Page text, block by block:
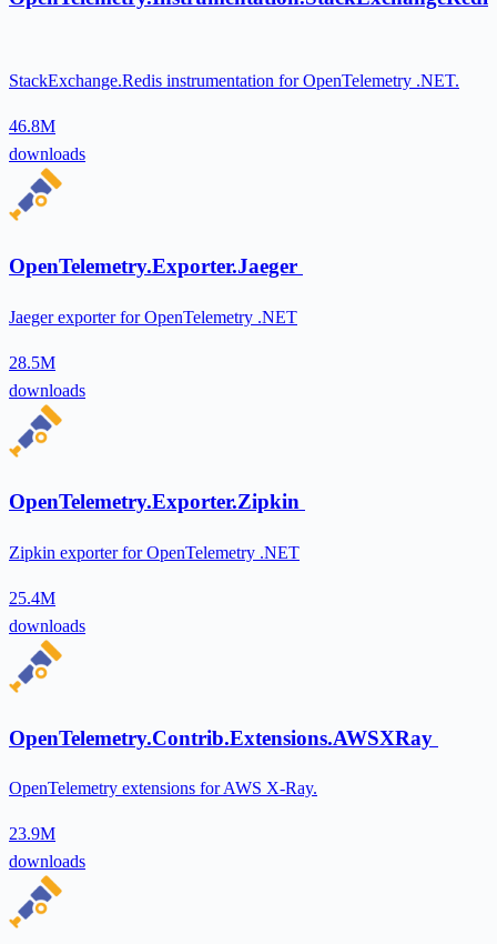
StackExchange.Redis instrumentation for OpenTelemetry .NET.
46.8M
downloads
OpenTelemetry.Exporter.Jaeger
Jaeger exporter for OpenTelemetry .NET
28.5M
downloads
OpenTelemetry.Exporter.Zipkin
Zipkin exporter for OpenTelemetry .NET
25.4M
downloads
OpenTelemetry.Contrib.Extensions.AWSXRay
OpenTelemetry extensions for AWS X-Ray.
23.9M
downloads